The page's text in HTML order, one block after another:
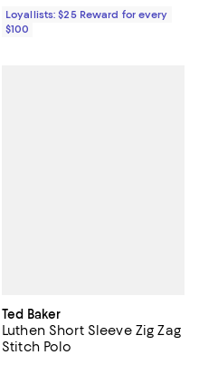
Loyallists: $25 Reward for every
$100
Ted Baker
Luthen Short Sleeve Zig Zag
Stitch Polo